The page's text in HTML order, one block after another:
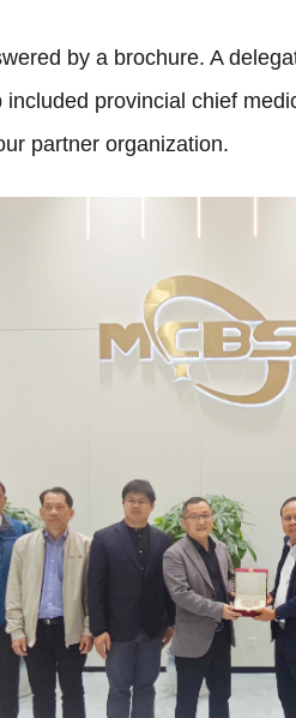
by a brochure. A
provincial chief
partner organization.